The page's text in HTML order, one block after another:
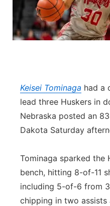
Keisei Tominaga had a
lead three Huskers in
Nebraska posted an
Dakota Saturday
Tominaga sparked the
bench, hitting 8-of-11
including 5-of-6 from
chipping in two